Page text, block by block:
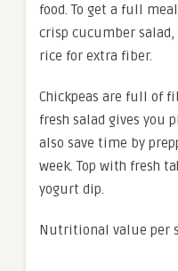
food. To get a full
crisp cucumber
rice for extra fiber.
Chickpeas are full of
fresh salad gives you
also save time by
week. Top with fresh
yogurt dip.
Nutritional value per